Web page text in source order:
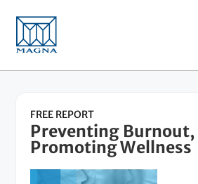
FREE REPORT
Preventing Burnout,
Promoting Wellness